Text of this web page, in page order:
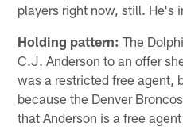
players right now, still. He's
Holding pattern: The
C.J. Anderson to an offer
was a restricted free agent,
because the Denver
that Anderson is a free